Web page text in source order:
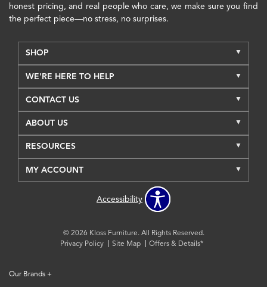
honest pricing, and real people who care, we make sure you find
the perfect piece—no stress, no surprises.
SHOP
WE'RE HERE TO HELP
CONTACT US
ABOUT US
RESOURCES
MY ACCOUNT
Accessibility
© 2026 Kloss Furniture. All Rights Reserved.
Privacy Policy
Site Map Offers & Details*
Our Brands +